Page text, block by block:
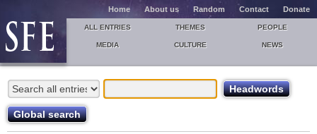
Home About us Random Contact Donate
ALL ENTRIES THEMES PEOPLE
MEDIA CULTURE NEWS